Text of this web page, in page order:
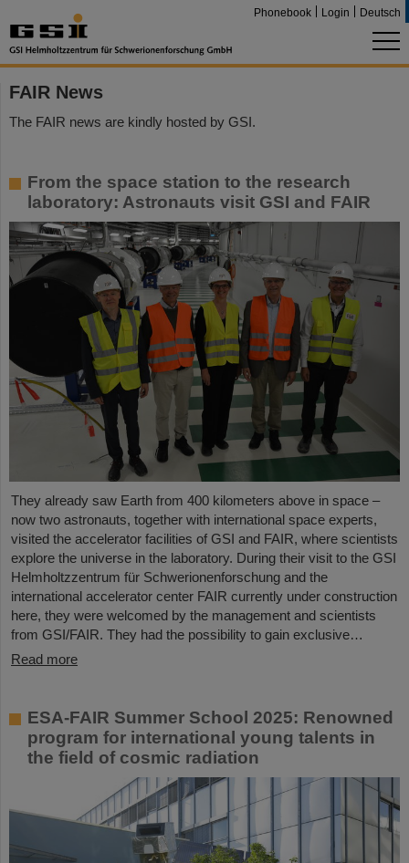
Phonebook Login Deutsch
FAIR News
The FAIR news are kindly hosted by GSI.
From the space station to the research
laboratory: Astronauts visit GSI and FAIR
They already saw Earth from 400 kilometers above in space –
now two astronauts, together with international space experts,
visited the accelerator facilities of GSI and FAIR, where scientists
explore the universe in the laboratory. During their visit to the GSI
Helmholtzzentrum für Schwerionenforschung and the
international accelerator center FAIR currently under construction
here, they were welcomed by the management and scientists
from GSI/FAIR. They had the possibility to gain exclusive…
Read more
ESA-FAIR Summer School 2025: Renowned
program for international young talents in
the field of cosmic radiation